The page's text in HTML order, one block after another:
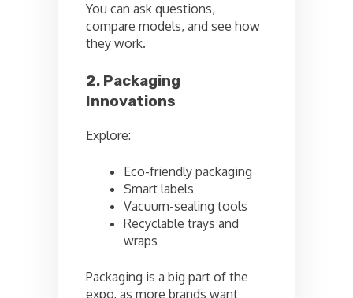
You can ask questions,
compare models, and see how
they work.
2. Packaging
Innovations
Explore:
Eco-friendly packaging
Smart labels
Vacuum-sealing tools
Recyclable trays and
wraps
Packaging is a big part of the
expo, as more brands want